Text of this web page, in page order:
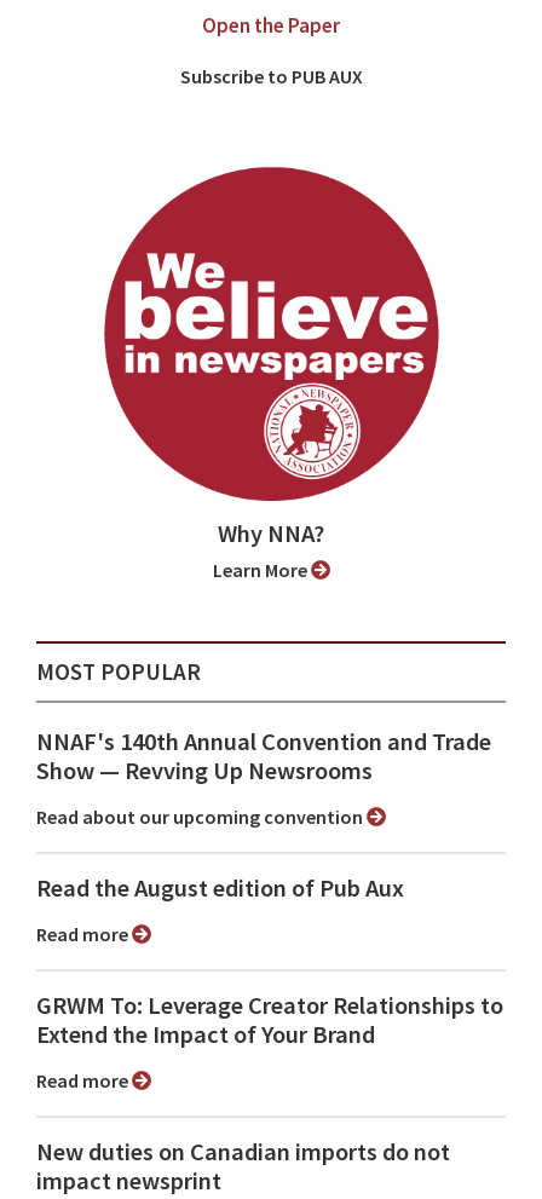
Open the Paper
Subscribe to PUB AUX
Why NNA?
Learn More
MOST POPULAR
NNAF's 140th Annual Convention and Trade
Show ⁠— Revving Up Newsrooms
Read about our upcoming convention
Read the August edition of Pub Aux
Read more
GRWM To: Leverage Creator Relationships to
Extend the Impact of Your Brand
Read more
New duties on Canadian imports do not
impact newsprint